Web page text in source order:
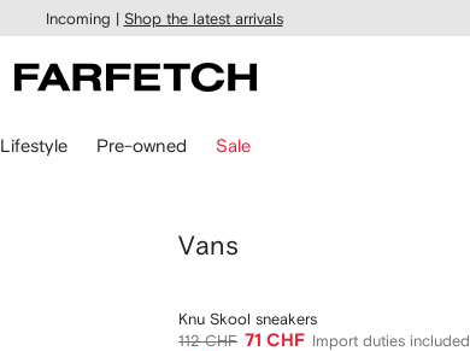
Incoming | Shop the latest arrivals
Lifestyle Pre-owned Sale
Vans
Knu Skool sneakers
112 CHF 71 CHF Import duties included